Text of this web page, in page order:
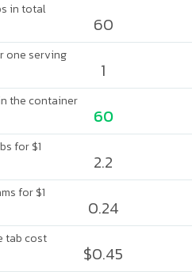
in total
60
one serving
1
the container
60
for $1
2.2
for $1
0.24
tab cost
$0.45